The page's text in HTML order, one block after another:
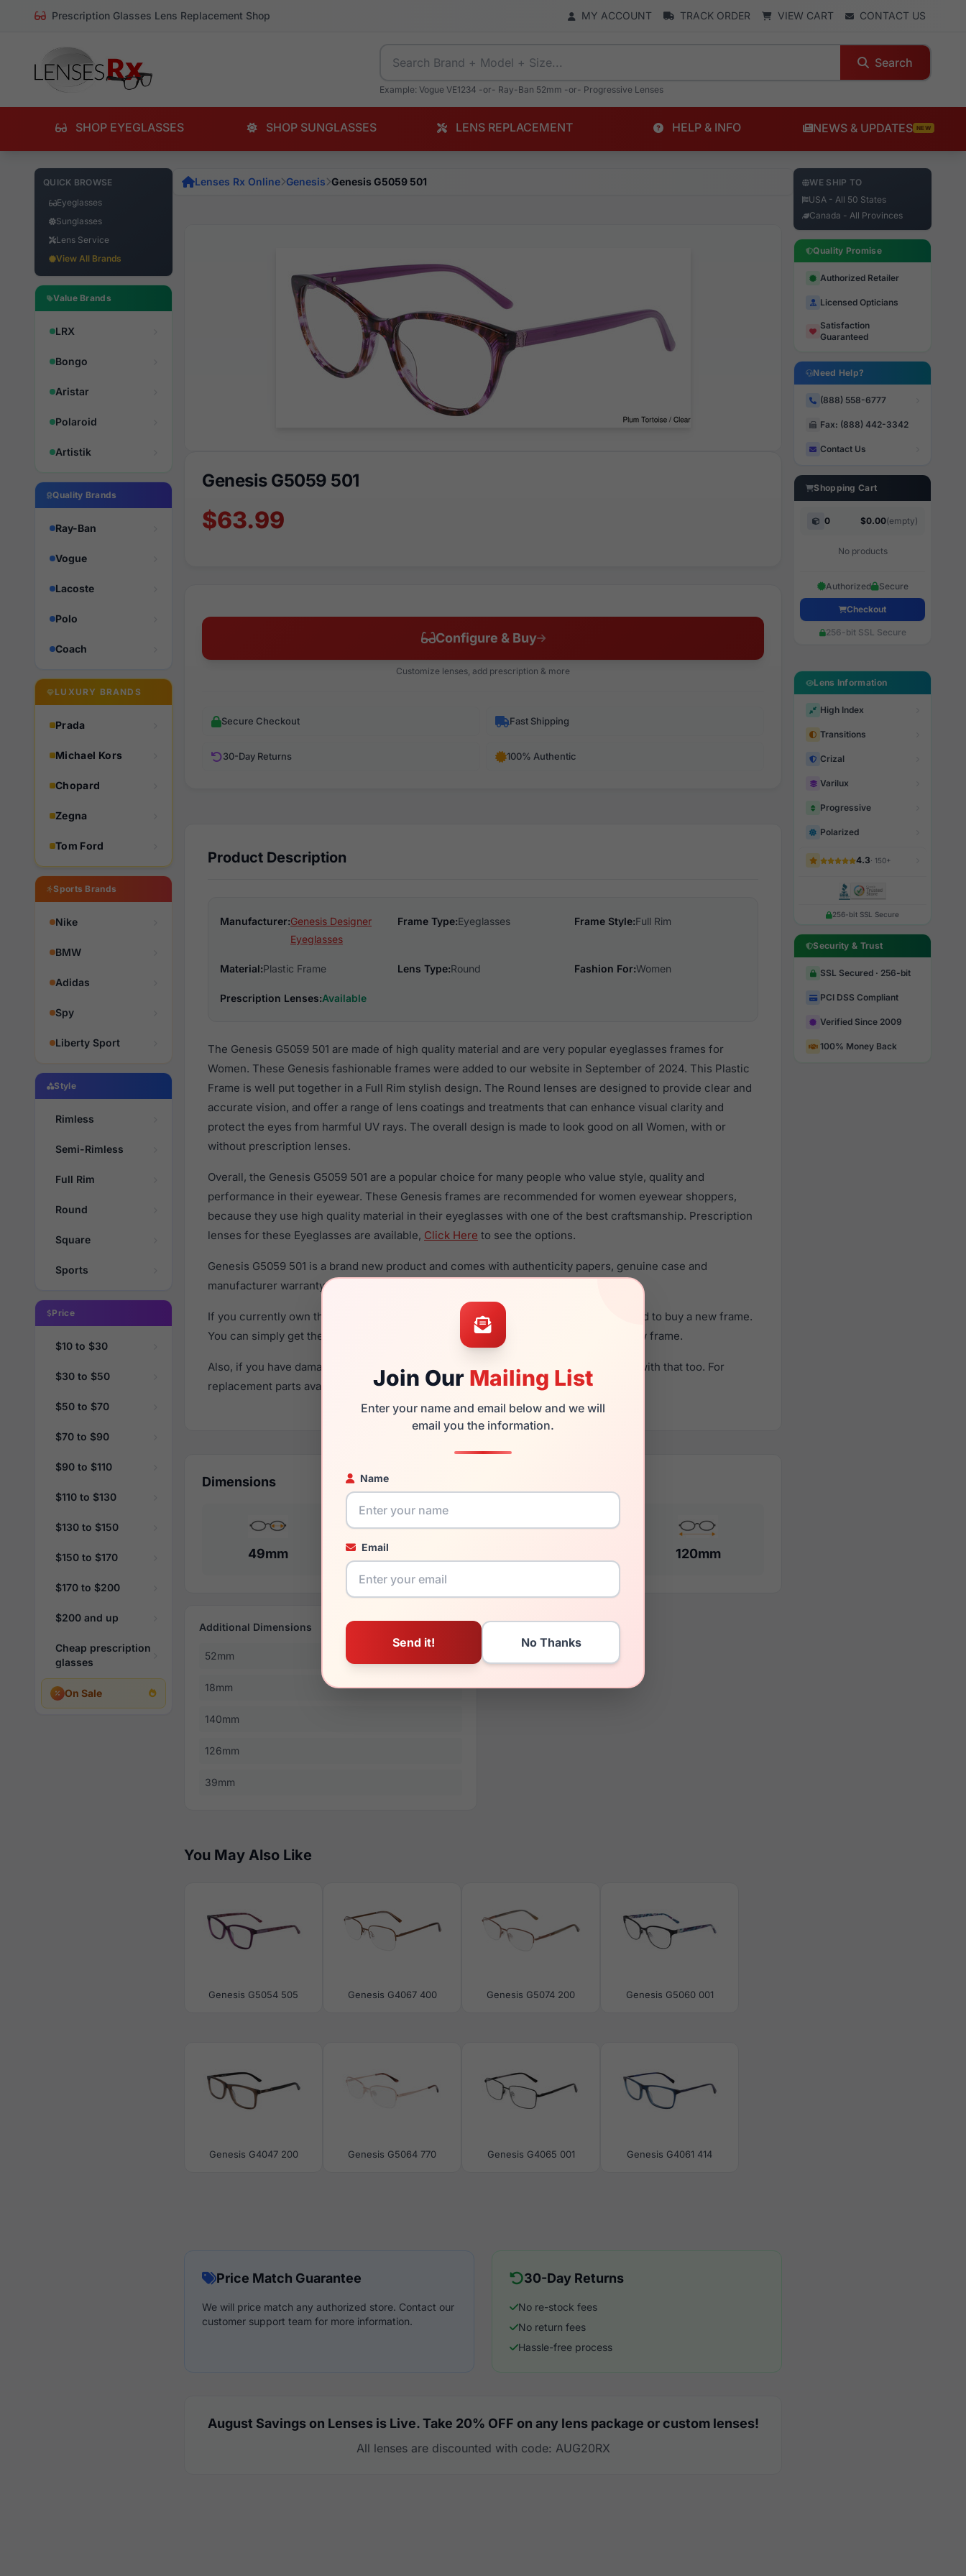
Prescription Glasses Lens Replacement Shop MY ACCOUNT TRACK ORDER VIEW CART CONTACT US
Search
Example: Vogue VE1234 -or- Ray-Ban 52mm -or- Progressive Lenses
SHOP EYEGLASSES SHOP SUNGLASSES LENS REPLACEMENT HELP & INFO NEWS & UPDATES NEW
QUICK BROWSE
Eyeglasses
Sunglasses
Lens Service
View All Brands
Value Brands
LRX
Bongo
Aristar
Polaroid
Artistik
Quality Brands
Ray-Ban
Vogue
Lacoste
Polo
Coach
LUXURY BRANDS
Prada
Michael Kors
Chopard
Zegna
Tom Ford
Sports Brands
Nike
BMW
Adidas
Spy
Liberty Sport
Style
Rimless
Semi-Rimless
Full Rim
Round
Square
Sports
Price
$10 to $30
$30 to $50
$50 to $70
$70 to $90
$90 to $110
$110 to $130
$130 to $150
$150 to $170
$170 to $200
$200 and up
Cheap prescription
glasses
On Sale
Join Our Mailing List
Enter your name and email below and we will
email you the information.
Name
Email
Lenses Rx Online Genesis Genesis G5059 501
Genesis G5059 501
$63.99
Configure & Buy
Customize lenses, add prescription & more
Secure Checkout Fast Shipping
30-Day Returns 100% Authentic
Product Description
Manufacturer:Genesis Designer
Eyeglasses
Frame Type:Eyeglasses Frame Style:Full Rim
Material:Plastic Frame Lens Type:Round Fashion For:Women
Prescription Lenses:Available
The Genesis G5059 501 are made of high quality material and are very popular eyeglasses frames for
Women. These Genesis fashionable frames were added to our website in September of 2024. This Plastic
Frame is well put together in a Full Rim stylish design. The Round lenses are designed to provide clear and
accurate vision, and offer a range of lens coatings and treatments that can enhance visual clarity and
protect the eyes from harmful UV rays. The overall design is made to look good on all Women, with or
without prescription lenses.
Overall, the Genesis G5059 501 are a popular choice for many people who value style, quality and
performance in their eyewear. These Genesis frames are recommended for women eyewear shoppers,
because they use high quality material in their eyeglasses with one of the best craftsmanship. Prescription
lenses for these Eyeglasses are available, Click Here to see the options.
Genesis G5059 501 is a brand new product and comes with authenticity papers, genuine case and
manufacturer warranty. We guarantee the product will arrive in brand new condition.
If you currently own the Genesis G5059 501 and have damaged lenses, you don't need to buy a new frame.
You can simply get the
Genesis replacement lenses for a fraction of the cost of a new frame.
Also, if you have damaged your frame and just need replacement parts, we can help with that too. For
replacement parts availability and prices please visit:Glasses Parts Discovery
Dimensions
49mm 120mm
Additional Dimensions
52mm
18mm
140mm
126mm
39mm
You May Also Like
Genesis G5054 505 Genesis G4067 400 Genesis G5074 200 Genesis G5060 001
Genesis G4047 200 Genesis G5064 770 Genesis G4065 001 Genesis G4061 414
Price Match Guarantee
We will price match any authorized store. Contact our
customer support team for more information.
30-Day Returns
No re-stock fees
No return fees
Hassle-free process
August Savings on Lenses is Live. Take 20% OFF on any lens package or custom lenses!
All lenses are discounted with code: AUG20RX
WE SHIP TO
USA - All 50 States
Canada - All Provinces
Quality Promise
Authorized Retailer
Licensed Opticians
Satisfaction
Guaranteed
Need Help?
(888) 558-6777
Fax: (888) 442-3342
Contact Us
Shopping Cart
0 $0.00(empty)
No products
Authorized Secure
Checkout
256-bit SSL Secure
Lens Information
High Index
Transitions
Crizal
Varilux
Progressive
Polarized
4.3· 150+
256-bit SSL Secure
Security & Trust
SSL Secured · 256-bit
PCI DSS Compliant
Verified Since 2009
100% Money Back